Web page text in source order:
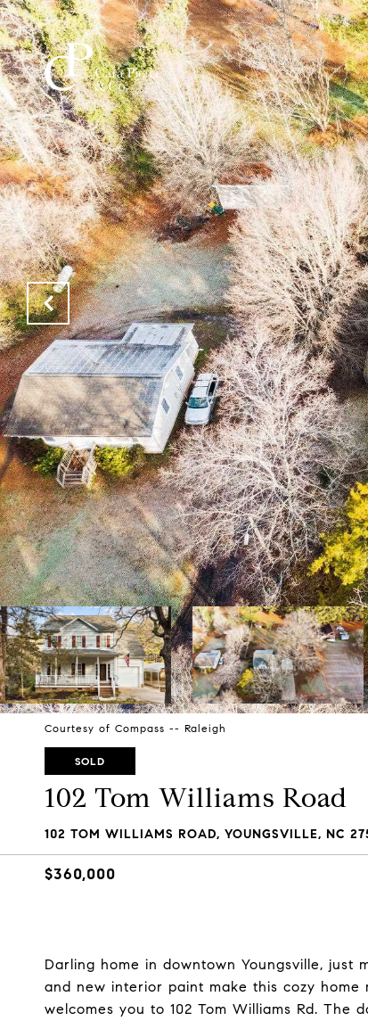
Courtesy of Compass -- Raleigh
SOLD
102 Tom Williams Road
102 TOM WILLIAMS ROAD, YOUNGSVILLE, NC
$360,000
Darling home in downtown Youngsville, just
and new interior paint make this cozy
welcomes you to 102 Tom Williams Rd. The